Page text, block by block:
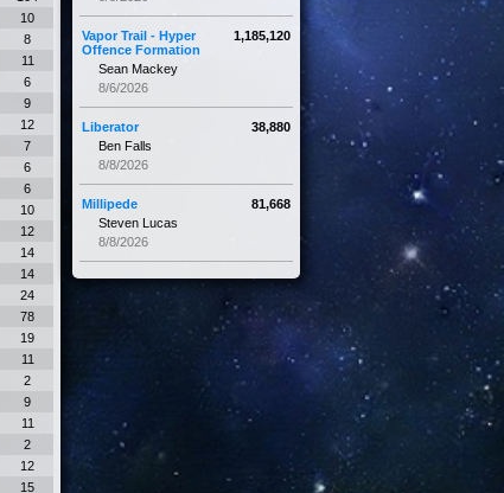
10
8
11
6
9
12
7
6
6
10
12
14
14
24
78
19
11
2
9
11
2
12
15
1,185,120
Vapor Trail - Hyper
Offence Formation
Sean Mackey
8/6/2026
38,880
Liberator
Ben Falls
8/8/2026
81,668
Millipede
Steven Lucas
8/8/2026